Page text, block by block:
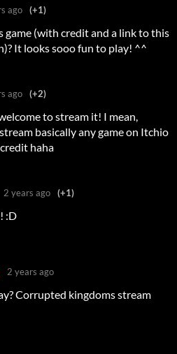
ago (+1)
game (with credit and a link to this
It looks sooo fun to play! ^^
ago (+2)
to stream it! I mean,
basically any game on Itchio
haha
2 years ago (+1)
:D
2 years ago
Corrupted kingdoms stream